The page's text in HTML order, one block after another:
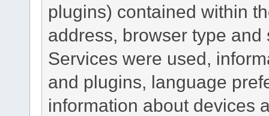
plugins) contained within
address, browser type
Services were used,
and plugins, language
information about devices